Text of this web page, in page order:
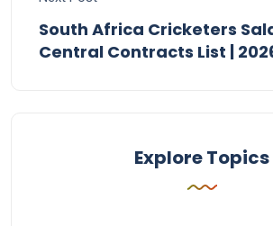
South Africa Cricketers
Central Contracts List |
Explore Topics